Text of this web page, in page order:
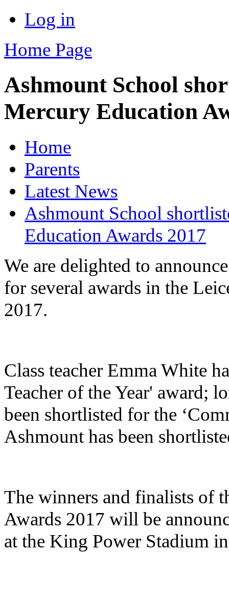
Log in
Home Page
Ashmount School
Mercury Education
Home
Parents
Latest News
Ashmount School
Education Awards 2017
We are delighted to
for several awards in the
2017.
Class teacher Emma White
Teacher of the Year' award;
been shortlisted for the
Ashmount has been
The winners and finalists of
Awards 2017 will be
at the King Power Stadium